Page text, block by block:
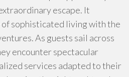
escape. It
of sophisticated living with the
As guests sail across
encounter spectacular
services adapted to their